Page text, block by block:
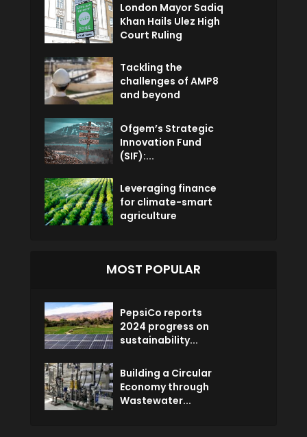
London Mayor Sadiq
Khan Hails Ulez High
Court Ruling
Tackling the
challenges of AMP8
and beyond
Ofgem’s Strategic
Innovation Fund
(SIF):...
Leveraging finance
for climate-smart
agriculture
MOST POPULAR
PepsiCo reports
2024 progress on
sustainability...
Building a Circular
Economy through
Wastewater...